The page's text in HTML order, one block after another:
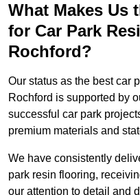
What Makes Us
for Car Park
Rochford?
Our status as the best car
Rochford is supported by
successful car park
premium materials and
We have consistently
park resin flooring,
our attention to detail and